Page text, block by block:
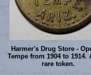
Harmer's Drug Store -
Tempe from 1904 to 1914.
rare token.